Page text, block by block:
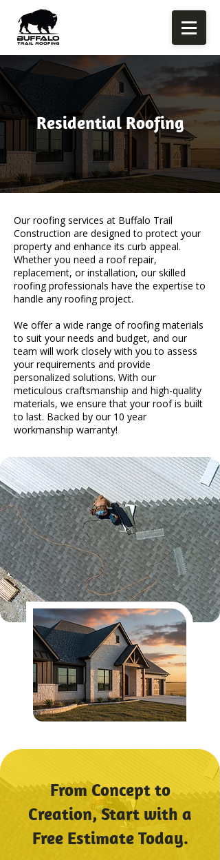
Residential Roofing
Our roofing services at Buffalo Trail
Construction are designed to protect your
property and enhance its curb appeal.
Whether you need a roof repair,
replacement, or installation, our skilled
roofing professionals have the expertise to
handle any roofing project.
We offer a wide range of roofing materials
to suit your needs and budget, and our
team will work closely with you to assess
your requirements and provide
personalized solutions. With our
meticulous craftsmanship and high-quality
materials, we ensure that your roof is built
to last. Backed by our 10 year
workmanship warranty!
From Concept to
Creation, Start with a
Free Estimate Today.